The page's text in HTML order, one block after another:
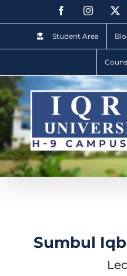
Student Area
Sumbul